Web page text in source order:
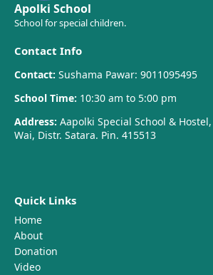
Apolki School
School for special children.
Contact Info
Contact: Sushama Pawar: 9011095495
School Time: 10:30 am to 5:00 pm
Address: Aapolki Special School &
Wai, Distr. Satara. Pin. 415513
Quick Links
Home
About
Donation
Video